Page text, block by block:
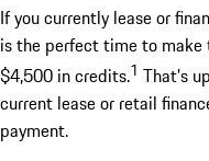
If you currently lease or
is the perfect time to
$4,500 in credits.1 That’s
current lease or retail
payment.